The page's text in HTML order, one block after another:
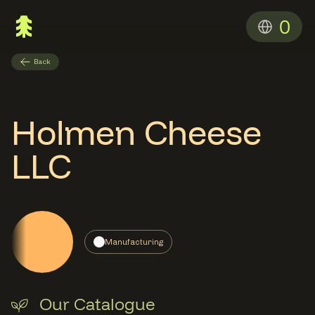
0
Back
Holmen Cheese
LLC
Manufacturing
Our Catalogue